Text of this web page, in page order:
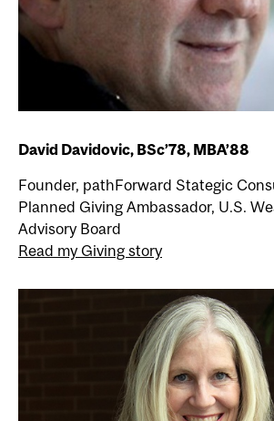
David Davidovic, BSc’78, MBA’88
Founder, pathForward Stategic
Planned Giving Ambassador, U.S.
Advisory Board
Read my Giving story